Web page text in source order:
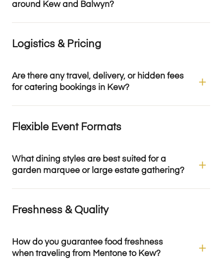
around Kew and Balwyn?
Logistics & Pricing
Are there any travel, delivery, or hidden fees
for catering bookings in Kew?
Flexible Event Formats
What dining styles are best suited for a
garden marquee or large estate gathering?
Freshness & Quality
How do you guarantee food freshness
when traveling from Mentone to Kew?